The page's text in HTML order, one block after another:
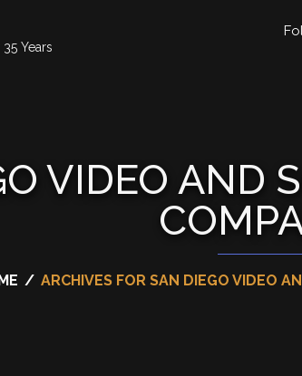
Years
VIDEO AND
/ ARCHIVES FOR SAN DIEGO VIDEO